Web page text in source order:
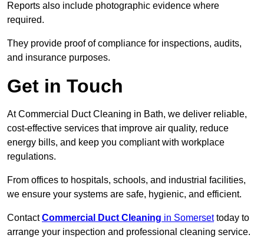
Reports also include photographic evidence where
required.
They provide proof of compliance for inspections, audits,
and insurance purposes.
Get in Touch
At Commercial Duct Cleaning in Bath, we deliver reliable,
cost-effective services that improve air quality, reduce
energy bills, and keep you compliant with workplace
regulations.
From offices to hospitals, schools, and industrial facilities,
we ensure your systems are safe, hygienic, and efficient.
ContactCommercial Duct Cleaning in Somersettoday to
arrange your inspection and professional cleaning service.